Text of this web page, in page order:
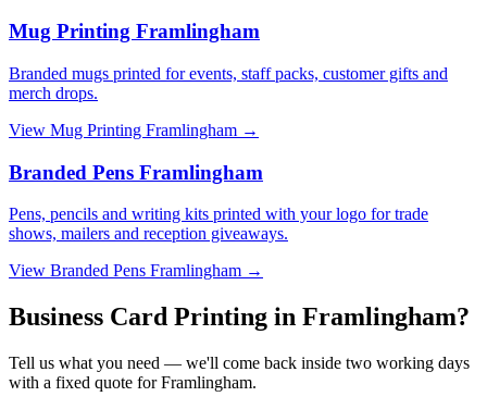
Mug Printing Framlingham
Branded mugs printed for events, staff packs, customer gifts and
merch drops.
View Mug Printing Framlingham →
Branded Pens Framlingham
Pens, pencils and writing kits printed with your logo for trade
shows, mailers and reception giveaways.
View Branded Pens Framlingham →
Business Card Printing in Framlingham?
Tell us what you need — we'll come back inside two working days
with a fixed quote for Framlingham.